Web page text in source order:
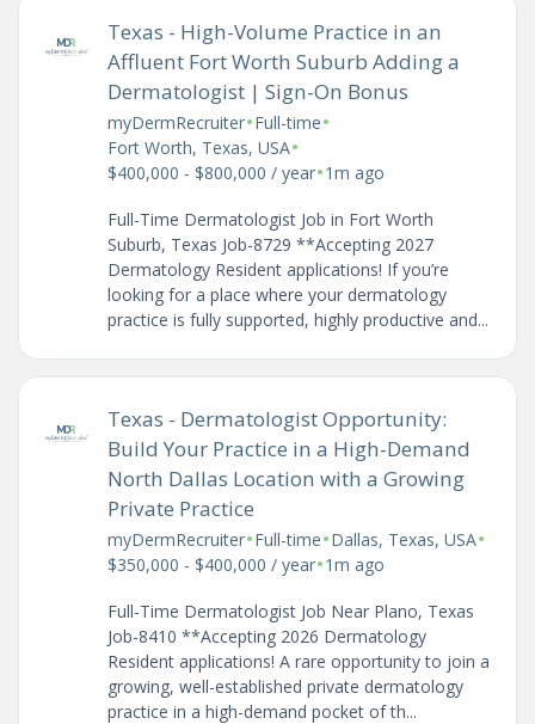
Texas - High-Volume Practice in an
Affluent Fort Worth Suburb Adding a
Dermatologist | Sign-On Bonus
myDermRecruiter•Full-time•
Fort Worth, Texas, USA•
$400,000 - $800,000 / year•1m ago
Full-Time Dermatologist Job in Fort Worth
Suburb, Texas Job-8729 **Accepting 2027
Dermatology Resident applications! If you’re
looking for a place where your dermatology
practice is fully supported, highly productive and...
Texas - Dermatologist Opportunity:
Build Your Practice in a High-Demand
North Dallas Location with a Growing
Private Practice
myDermRecruiter•Full-time•Dallas, Texas, USA•
$350,000 - $400,000 / year•1m ago
Full-Time Dermatologist Job Near Plano, Texas
Job-8410 **Accepting 2026 Dermatology
Resident applications! A rare opportunity to join a
growing, well-established private dermatology
practice in a high-demand pocket of th...